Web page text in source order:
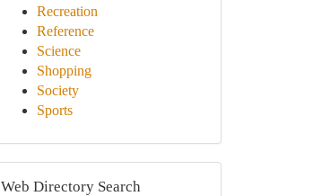
Recreation
Reference
Science
Shopping
Society
Sports
Web Directory Search